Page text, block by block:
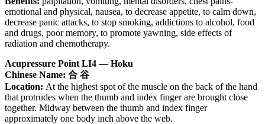
emotional and physical, nausea, to decrease appetite, to calm down,
decrease panic attacks, to stop smoking, addictions to alcohol, food
and drugs, poor memory, to promote yawning, side effects of
radiation and chemotherapy.
Acupressure Point LI4 — Hoku
Chinese Name: 合 谷
Location: At the highest spot of the muscle on the back of the hand
that protrudes when the thumb and index finger are brought close
together. Midway between the thumb and index finger
approximately one body inch above the web.